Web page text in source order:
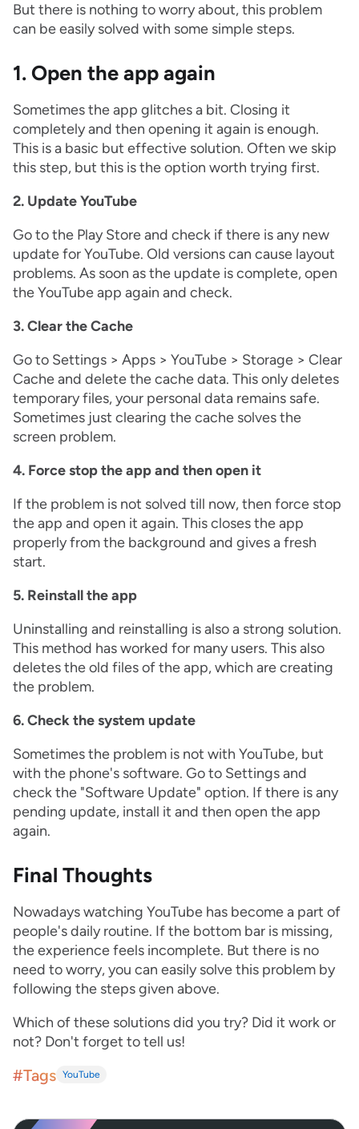
But there is nothing to worry about, this problem
can be easily solved with some simple steps.
1. Open the app again
Sometimes the app glitches a bit. Closing it
completely and then opening it again is enough.
This is a basic but effective solution. Often we skip
this step, but this is the option worth trying first.
2. Update YouTube
Go to the Play Store and check if there is any new
update for YouTube. Old versions can cause layout
problems. As soon as the update is complete, open
the YouTube app again and check.
3. Clear the Cache
Go to Settings > Apps > YouTube > Storage > Clear
Cache and delete the cache data. This only deletes
temporary files, your personal data remains safe.
Sometimes just clearing the cache solves the
screen problem.
4. Force stop the app and then open it
If the problem is not solved till now, then force stop
the app and open it again. This closes the app
properly from the background and gives a fresh
start.
5. Reinstall the app
Uninstalling and reinstalling is also a strong solution.
This method has worked for many users. This also
deletes the old files of the app, which are creating
the problem.
6. Check the system update
Sometimes the problem is not with YouTube, but
with the phone's software. Go to Settings and
check the "Software Update" option. If there is any
pending update, install it and then open the app
again.
Final Thoughts
Nowadays watching YouTube has become a part of
people's daily routine. If the bottom bar is missing,
the experience feels incomplete. But there is no
need to worry, you can easily solve this problem by
following the steps given above.
Which of these solutions did you try? Did it work or
not? Don't forget to tell us!
#Tags YouTube